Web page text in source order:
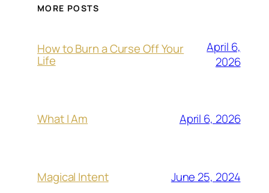
MORE POSTS
How to Burn a Curse Off Your
Life
April 6,
2026
What I Am April 6, 2026
Magical Intent June 25, 2024